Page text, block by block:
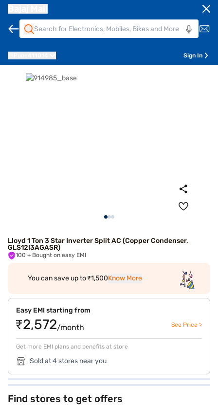
Sign In
Lloyd 1 Ton 3 Star Inverter Split AC (Copper Condenser,
GLS12I3AGASR)
100 + Bought on easy EMI
You can save up to ₹1,500Know More
Easy EMI starting from
₹2,572/month See Price >
Get more EMI plans and benefits at store
Sold at 4 stores near you
Find stores to get offers